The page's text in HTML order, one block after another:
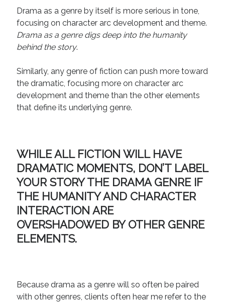
Meta
Entries feed
Comments feed
WordPress.org
Drama as a genre by itself is more serious in tone,
focusing on character arc development and theme.
Drama as a genre digs deep into the humanity
behind the story.
Similarly, any genre of fiction can push more toward
the dramatic, focusing more on character arc
development and theme than the other elements
that define its underlying genre.
WHILE ALL FICTION WILL HAVE
DRAMATIC MOMENTS, DON’T LABEL
YOUR STORY THE DRAMA GENRE IF
THE HUMANITY AND CHARACTER
INTERACTION ARE
OVERSHADOWED BY OTHER GENRE
ELEMENTS.
Because drama as a genre will so often be paired
with other genres, clients often hear me refer to the